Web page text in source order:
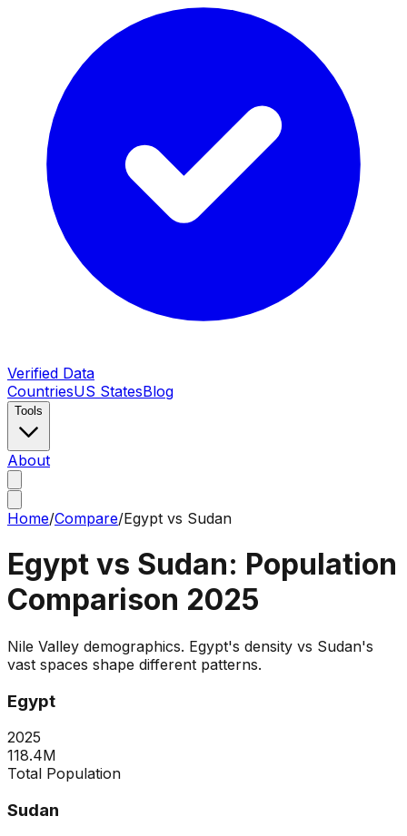
Verified Data
CountriesUS StatesBlog
Tools
About
Home/Compare/Egypt vs Sudan
Egypt vs Sudan: Population
Comparison 2025
Nile Valley demographics. Egypt's density vs Sudan's
vast spaces shape different patterns.
Egypt
2025
118.4M
Total Population
Sudan